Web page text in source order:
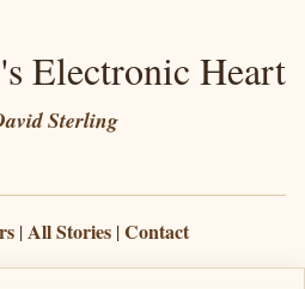
Electronic Heart
Sterling
|All Stories|Contact